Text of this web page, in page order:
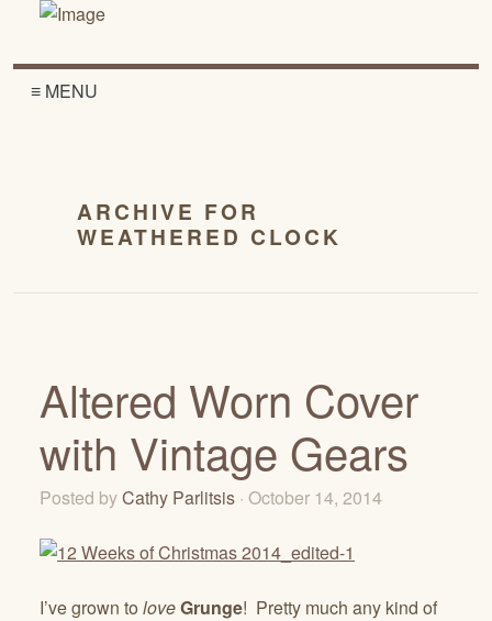
≡ MENU
ARCHIVE FOR
WEATHERED CLOCK
Altered Worn Cover
with Vintage Gears
Posted byCathy Parlitsis · October 14, 2014
I’ve grown to loveGrunge! Pretty much any kind of